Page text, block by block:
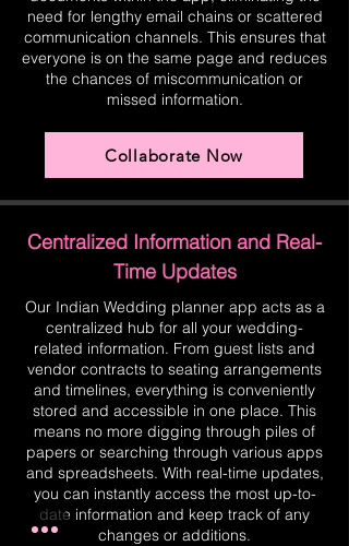
need for lengthy email chains or scattered
communication channels. This ensures that
everyone is on the same page and reduces
the chances of miscommunication or
missed information.
Collaborate Now
Centralized Information and Real-
Time Updates
Our Indian Wedding planner app acts as a
centralized hub for all your wedding-
related information. From guest lists and
vendor contracts to seating arrangements
and timelines, everything is conveniently
stored and accessible in one place. This
means no more digging through piles of
papers or searching through various apps
and spreadsheets. With real-time updates,
you can instantly access the most up-to-
date information and keep track of any
changes or additions.